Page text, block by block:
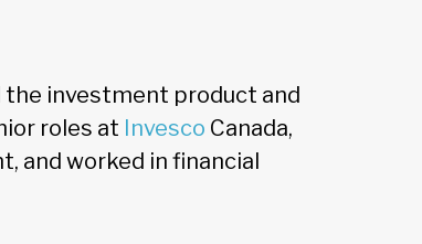
the investment product and
roles at Invesco Canada,
and worked in financial